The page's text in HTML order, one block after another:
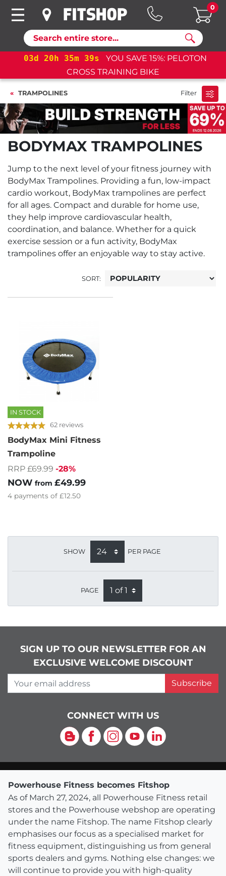
Search
0
03d 20h 35m 39s
YOU SAVE 15%: PELOTON
CROSS TRAINING BIKE
TRAMPOLINES Filter
BODYMAX TRAMPOLINES
Jump to the next level of your fitness journey with
BodyMax Trampolines. Providing a fun, low-impact
cardio workout, BodyMax trampolines are perfect
for all ages. Compact and durable for home use,
they help improve cardiovascular health,
coordination, and balance. Whether for a quick
exercise session or a fun activity, BodyMax
trampolines offer an enjoyable way to stay active.
SORT:
IN STOCK
62 reviews
BodyMax Mini Fitness
Trampoline
RRP £69.99 -28%
NOW from £49.99
4 payments of £12.50
SHOW PER PAGE
PAGE
SIGN UP TO OUR NEWSLETTER FOR AN
EXCLUSIVE WELCOME DISCOUNT
Your email address
Subscribe
CONNECT WITH US
Blog Facebook
Instagram
YouTubeLinkedIn
Powerhouse Fitness becomes Fitshop
As of March 27, 2024, all Powerhouse Fitness retail
stores and the Powerhouse webshop are operating
under the name Fitshop. The name Fitshop clearly
emphasises our focus as a specialised market for
fitness equipment, distinguishing us from general
sports dealers and gyms. Nothing else changes: we
will continue to provide you with high-quality